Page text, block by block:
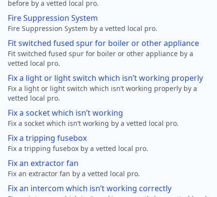
before by a vetted local pro.
Fire Suppression System
Fire Suppression System by a vetted local pro.
Fit switched fused spur for boiler or other appliance
Fit switched fused spur for boiler or other appliance by a
vetted local pro.
Fix a light or light switch which isn’t working properly
Fix a light or light switch which isn’t working properly by a
vetted local pro.
Fix a socket which isn’t working
Fix a socket which isn’t working by a vetted local pro.
Fix a tripping fusebox
Fix a tripping fusebox by a vetted local pro.
Fix an extractor fan
Fix an extractor fan by a vetted local pro.
Fix an intercom which isn’t working correctly